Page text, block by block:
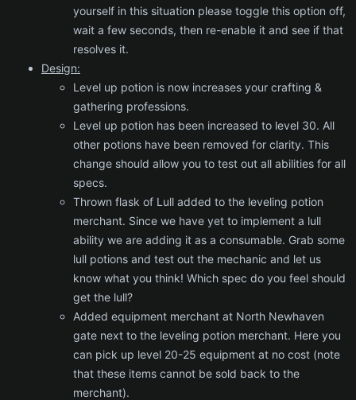
yourself in this situation please toggle this option off,
wait a few seconds, then re-enable it and see if that
resolves it.
Design:
Level up potion is now increases your crafting &
gathering professions.
Level up potion has been increased to level 30. All
other potions have been removed for clarity. This
change should allow you to test out all abilities for all
specs.
Thrown flask of Lull added to the leveling potion
merchant. Since we have yet to implement a lull
ability we are adding it as a consumable. Grab some
lull potions and test out the mechanic and let us
know what you think! Which spec do you feel should
get the lull?
Added equipment merchant at North Newhaven
gate next to the leveling potion merchant. Here you
can pick up level 20-25 equipment at no cost (note
that these items cannot be sold back to the
merchant).